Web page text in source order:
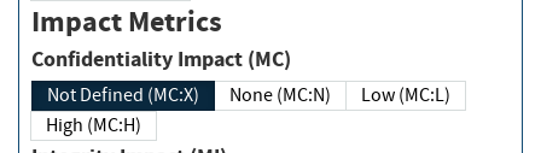
Impact Metrics
Confidentiality Impact (MC)
Not Defined (MC:X) None (MC:N)
Low (MC:L)
High (MC:H)